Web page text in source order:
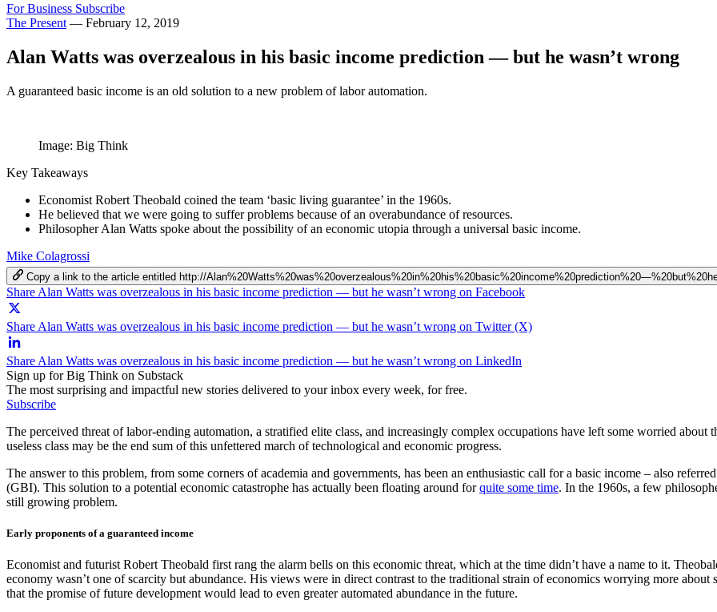
For Business Subscribe
The Present — February 12, 2019
Alan Watts was overzealous in his basic income prediction — but he wasn’t wrong
A guaranteed basic income is an old solution to a new problem of labor automation.
Image: Big Think
Key Takeaways
Economist Robert Theobald coined the team ‘basic living guarantee’ in the 1960s.
He believed that we were going to suffer problems because of an overabundance of resources.
Philosopher Alan Watts spoke about the possibility of an economic utopia through a universal basic income.
Mike Colagrossi
Copy a link to the article entitled http://
Share Alan Watts was overzealous in his basic income prediction — but he wasn’t wrong on Facebook
Share Alan Watts was overzealous in his basic income prediction — but he wasn’t wrong on Twitter (X)
Share Alan Watts was overzealous in his basic income prediction — but he wasn’t wrong on LinkedIn
Sign up for Big Think on Substack
The most surprising and impactful new stories delivered to your inbox every week, for free.
Subscribe
The perceived threat of labor-ending automation, a stratified elite class, and increasingly complex occupations have left some worried about
useless class may be the end sum of this unfettered march of technological and economic progress.
The answer to this problem, from some corners of academia and governments, has been an enthusiastic call for a basic income – also
(GBI). This solution to a potential economic catastrophe has actually been floating around forquite some time. In the 1960s, a few
still growing problem.
Early proponents of a guaranteed income
Economist and futurist Robert Theobald first rang the alarm bells on this economic threat, which at the time didn’t have a name to it.
economy wasn’t one of scarcity but abundance. His views were in direct contrast to the traditional strain of economics worrying more
that the promise of future development would lead to even greater automated abundance in the future.